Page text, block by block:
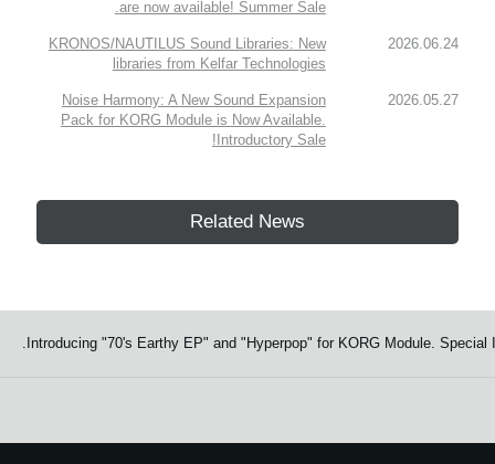
are now available! Summer Sale.
2026.06.24
KRONOS/NAUTILUS Sound Libraries: New
libraries from Kelfar Technologies
2026.05.27
Noise Harmony: A New Sound Expansion
Pack for KORG Module is Now Available.
Introductory Sale!
Related News
Introducing "70's Earthy EP" and "Hyperpop" for KORG Module. Special